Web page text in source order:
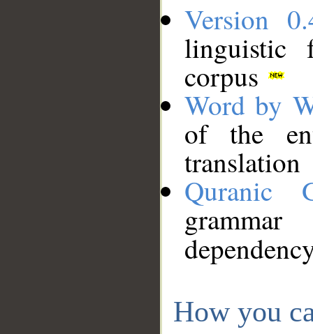
Version
linguistic
corpus
Word by
of the
translation
Quranic
How you